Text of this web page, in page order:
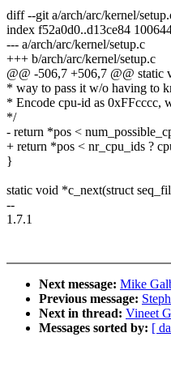
diff --git a/arch/arc/kernel/
index f52a0d0..d13ce84
--- a/arch/arc/kernel/setup.c
+++ b/arch/arc/kernel/setup.c
@@ -506,7 +506,7 @@
* way to pass it w/o having to
* Encode cpu-id as 0xFFcccc,
*/
- return *pos <
+ return *pos < nr_cpu_ids ?
}
static void *c_next(struct
--
1.7.1
Next message: Mike
Previous message:
Next in thread: Vineet
Messages sorted by: [